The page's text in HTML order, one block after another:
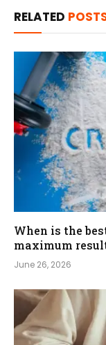
RELATED
When is the
maximum
June 26, 2026